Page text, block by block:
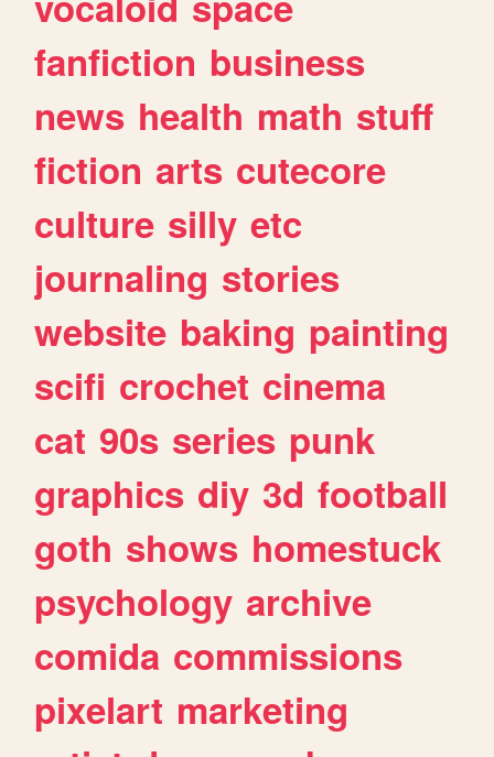
fanfiction business
news health math stuff
fiction arts cutecore
culture silly etc
journaling stories
website baking painting
scifi crochet cinema
cat 90s series punk
graphics diy 3d football
goth shows homestuck
psychology archive
comida commissions
pixelart marketing